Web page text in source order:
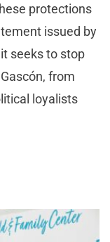
protections
issued by
seeks to stop
from
loyalists